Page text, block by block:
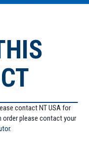
contact NT USA for
order please contact your